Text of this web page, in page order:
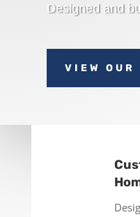
Designed and
VIEW OUR